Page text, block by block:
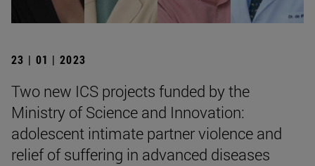
23 | 01 | 2023
Two new ICS projects funded by the
Ministry of Science and Innovation:
adolescent intimate partner violence and
relief of suffering in advanced diseases